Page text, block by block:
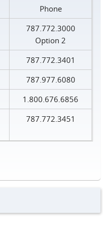
Phone
787.772.3000
Option 2
787.772.3401
787.977.6080
1.800.676.6856
787.772.3451